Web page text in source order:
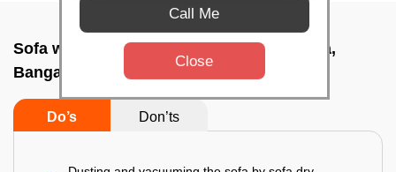
Sofa wash service In A f station yelahanka,
Bangalore
Do’s Don’ts
Call Me
Close